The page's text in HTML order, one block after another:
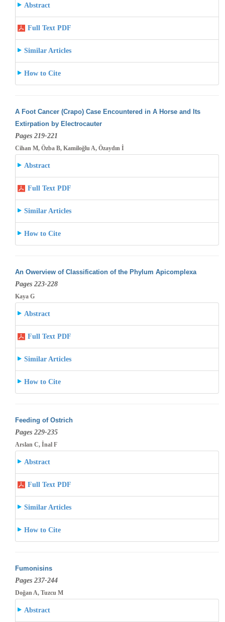
Abstract
Full Text PDF
Similar Articles
How to Cite
A Foot Cancer (Crapo) Case Encountered in A Horse and Its
Extirpation by Electrocauter
Pages 219-221
Cihan M, Özba B, Kamiloğlu A, Özaydın İ
Abstract
Full Text PDF
Similar Articles
How to Cite
An Owerview of Classification of the Phylum Apicomplexa
Pages 223-228
Kaya G
Abstract
Full Text PDF
Similar Articles
How to Cite
Feeding of Ostrich
Pages 229-235
Arslan C, İnal F
Abstract
Full Text PDF
Similar Articles
How to Cite
Fumonisins
Pages 237-244
Doğan A, Tuzcu M
Abstract